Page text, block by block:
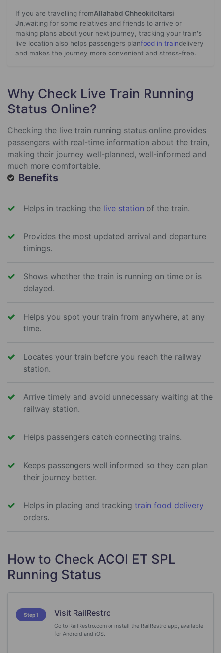
If you are travelling fromAllahabd ChheokitoItarsi
Jn ,waiting for some relatives and friends to arrive or
making plans about your next journey, tracking your train's
live location also helps passengers planfood in traindelivery
and makes the journey more convenient and stress-free.
Why Check Live Train Running
Status Online?
Checking the live train running status online provides
passengers with real-time information about the train,
making their journey well-planned, well-informed and
much more comfortable.
Benefits
Helps in tracking the live station of the train.
Provides the most updated arrival and departure
timings.
Shows whether the train is running on time or is
delayed.
Helps you spot your train from anywhere, at any
time.
Locates your train before you reach the railway
station.
Arrive timely and avoid unnecessary waiting at the
railway station.
Helps passengers catch connecting trains.
Keeps passengers well informed so they can plan
their journey better.
Helps in placing and tracking train food delivery
orders.
How to Check ACOI ET SPL
Running Status
Step 1 Visit RailRestro
Go to RailRestro.com or install the RailRestro app, available
for Android and iOS.